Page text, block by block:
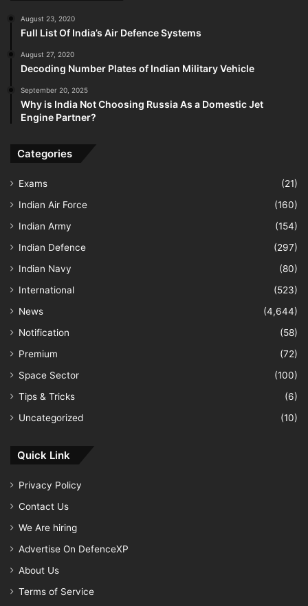
August 23, 2020
Full List Of India’s Air Defence Systems
August 27, 2020
Decoding Number Plates of Indian Military Vehicle
September 20, 2025
Why is India Not Choosing Russia As a Domestic Jet
Engine Partner?
Categories
Exams
(21)
Indian Air Force
(160)
Indian Army
(154)
Indian Defence
(297)
Indian Navy
(80)
International
(523)
News
(4,644)
Notification
(58)
Premium
(72)
Space Sector
(100)
Tips & Tricks
(6)
Uncategorized
(10)
Quick Link
Privacy Policy
Contact Us
We Are hiring
Advertise On DefenceXP
About Us
Terms of Service